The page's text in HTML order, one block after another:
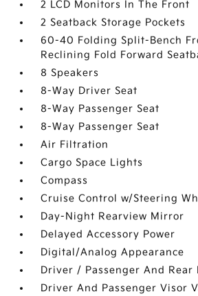
2 LCD Monitors In The Front
2 Seatback Storage Pockets
60-40 Folding Split-Bench
Reclining Fold Forward
8 Speakers
8-Way Driver Seat
8-Way Passenger Seat
8-Way Passenger Seat
Air Filtration
Cargo Space Lights
Compass
Cruise Control w/Steering
Day-Night Rearview Mirror
Delayed Accessory Power
Digital/Analog Appearance
Driver / Passenger And Rear
Driver And Passenger Visor